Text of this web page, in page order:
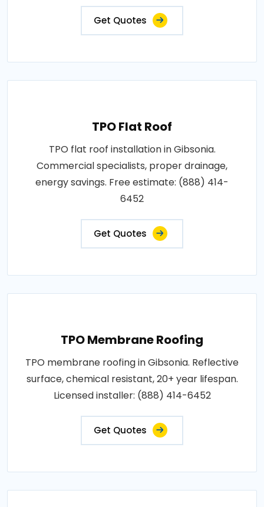
Get Quotes
TPO Flat Roof
TPO flat roof installation in Gibsonia.
Commercial specialists, proper drainage,
energy savings. Free estimate: (888) 414-
6452
Get Quotes
TPO Membrane Roofing
TPO membrane roofing in Gibsonia. Reflective
surface, chemical resistant, 20+ year lifespan.
Licensed installer: (888) 414-6452
Get Quotes